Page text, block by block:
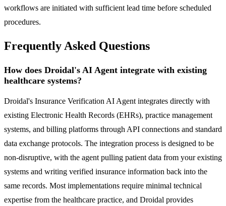
workflows are initiated with sufficient lead time before scheduled
procedures.
Frequently Asked Questions
How does Droidal's AI Agent integrate with existing
healthcare systems?
Droidal's Insurance Verification AI Agent integrates directly with
existing Electronic Health Records (EHRs), practice management
systems, and billing platforms through API connections and standard
data exchange protocols. The integration process is designed to be
non-disruptive, with the agent pulling patient data from your existing
systems and writing verified insurance information back into the
same records. Most implementations require minimal technical
expertise from the healthcare practice, and Droidal provides